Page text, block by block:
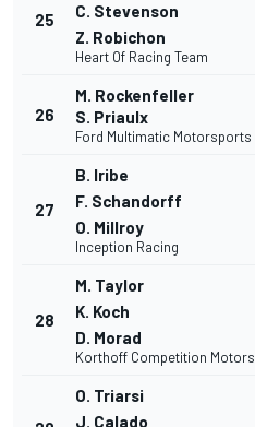
25
C. Stevenson
Z. Robichon
Heart Of Racing Team
26
M. Rockenfeller
S. Priaulx
Ford Multimatic Motorsports
27
B. Iribe
F. Schandorff
O. Millroy
Inception Racing
28
M. Taylor
K. Koch
D. Morad
Korthoff Competition Motors
O. Triarsi
J. Calado